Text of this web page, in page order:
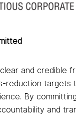
and credible
reduction targets
By
and